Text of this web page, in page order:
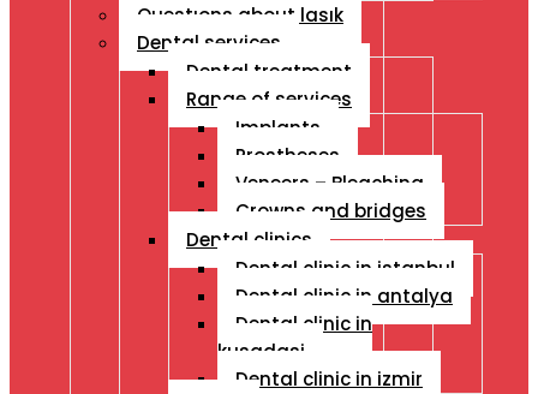
Questıons about lasık
Dental services
Dental treatment
Range of services
Implants
Prostheses
Veneers – Bleaching
Crowns and bridges
Dental clinics
Dental clinic in istanbul
Dental clinic in antalya
Dental clinic in
kusadasi
Dental clinic in izmir